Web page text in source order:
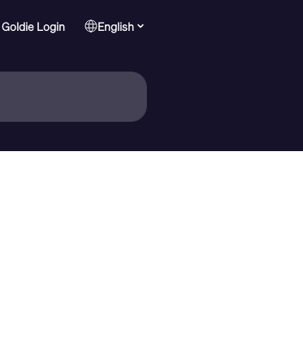
Goldie Login English